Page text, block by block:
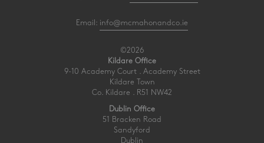
Email: info@mcmahonandco.ie
©2026
Kildare Office
9-10 Academy Court . Academy Street
Kildare Town
Co. Kildare . R51 NW42
Dublin Office
51 Bracken Road
Sandyford
Dublin